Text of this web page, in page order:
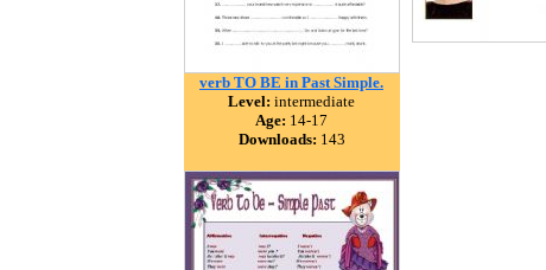
verb TO BE in Past Simple.
Level: intermediate
Age: 14-17
Downloads: 143